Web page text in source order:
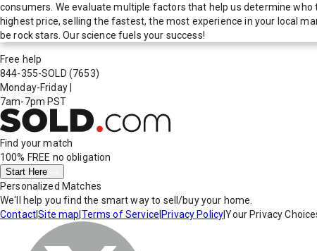
consumers. We evaluate multiple factors that help us determine
highest price, selling the fastest, the most experience in your local
be rock stars. Our science fuels your success!
Free help
844-355-SOLD (7653)
Monday-Friday
7am-7pm PST
Find your match
100% FREE no obligation
Start Here
Personalized Matches
We'll help you find the smart way to sell/buy your home.
Contact|Site map Terms of Service Privacy Policy|Your Privacy